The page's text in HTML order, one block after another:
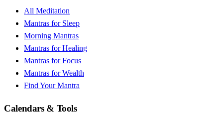
All Meditation
Mantras for Sleep
Morning Mantras
Mantras for Healing
Mantras for Focus
Mantras for Wealth
Find Your Mantra
Calendars & Tools